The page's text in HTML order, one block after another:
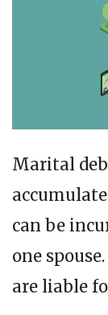
Marital
can be
one
are liable